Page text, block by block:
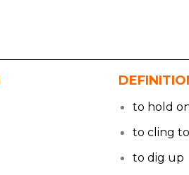
to hold
to cling to
to dig up